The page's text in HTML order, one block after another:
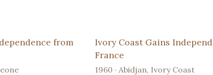
from
Ivory Coast Gains
France
1960 · Abidjan, Ivory Coast